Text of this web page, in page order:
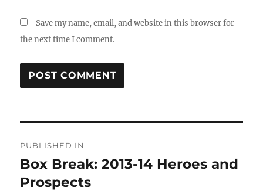
Save my name, email, and website in this browser for
the next time I comment.
navigation
PUBLISHED IN
Box Break: 2013-14 Heroes and
Prospects